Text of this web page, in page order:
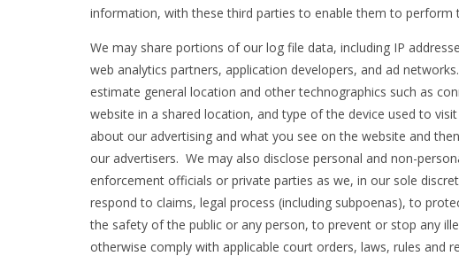
information, with these third parties to enable them to perform
We may share portions of our log file data, including IP
web analytics partners, application developers, and ad
estimate general location and other technographics such as
website in a shared location, and type of the device used to
about our advertising and what you see on the website and
our advertisers. We may also disclose personal and non-
enforcement officials or private parties as we, in our sole
respond to claims, legal process (including subpoenas), to
the safety of the public or any person, to prevent or stop any
otherwise comply with applicable court orders, laws, rules and